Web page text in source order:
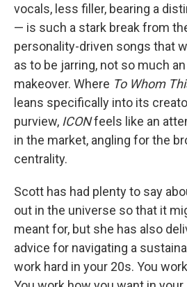
vocals, less filler, bearing a
— is such a stark break from
personality-driven songs that
as to be jarring, not so much
makeover. Where To Whom
leans specifically into its
purview, ICONfeels like an
in the market, angling for the
centrality.
Scott has had plenty to say
out in the universe so that it
meant for, but she has also
advice for navigating a
work hard in your 20s. You